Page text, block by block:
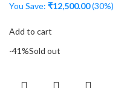
You Save: ₹12,500.00(30%)
Add to cart
-41%Sold out